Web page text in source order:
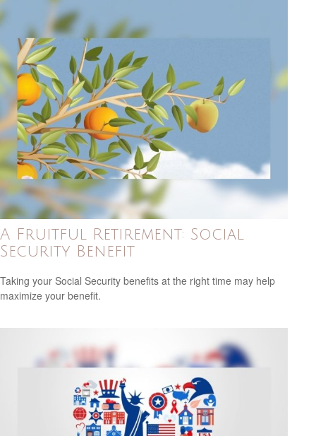
A Fruitful Retirement: Social
Security Benefit
Taking your Social Security benefits at the right time may help
maximize your benefit.